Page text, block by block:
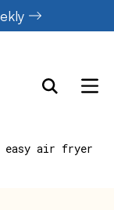
easy air fryer